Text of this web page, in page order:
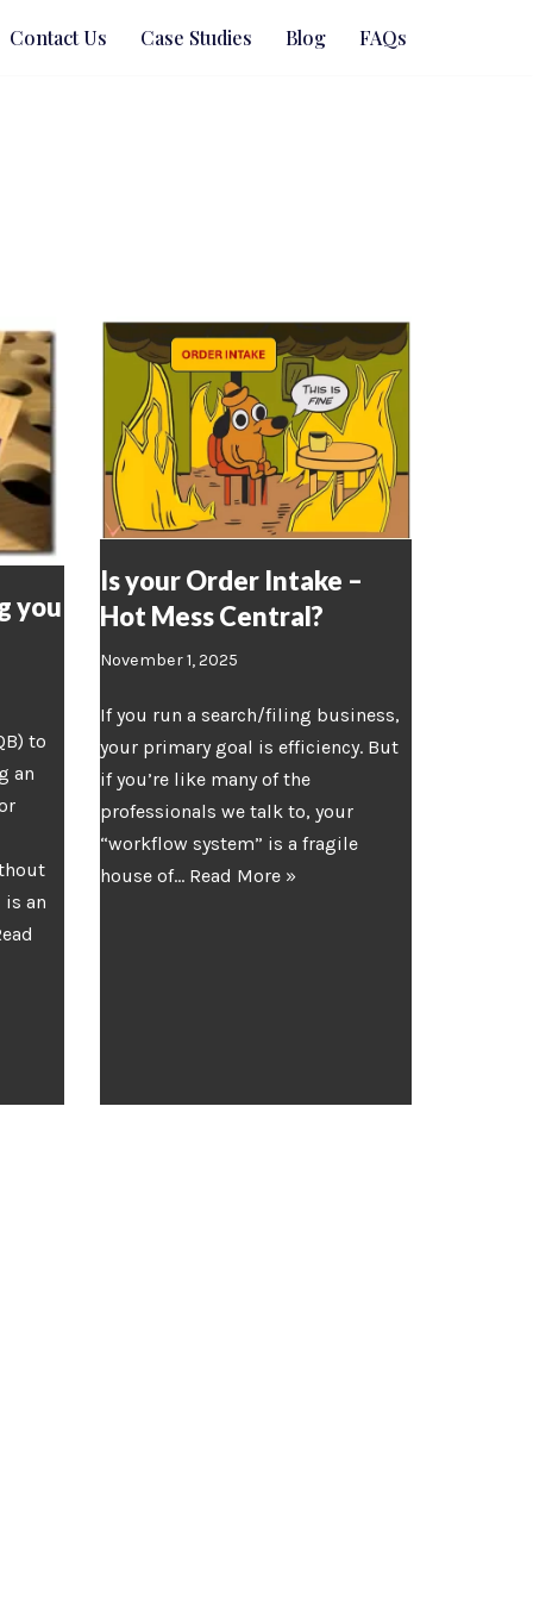
Contact Us Case Studies Blog FAQs
you
to
an
is an
Is your Order Intake –
Hot Mess Central?
November 1, 2025
If you run a search/filing business,
your primary goal is efficiency. But
if you’re like many of the
professionals we talk to, your
“workflow system” is a fragile
house of… Read More »